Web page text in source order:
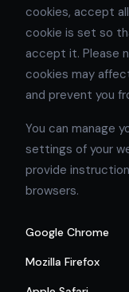
cookies, accept
cookie is set so
accept it. Please
cookies may
and prevent you
You can manage
settings of your
provide
browsers.
Google Chrome
Mozilla Firefox